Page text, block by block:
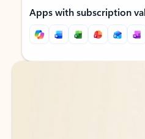
Apps with subscription
Back to tabs
Back to tabs